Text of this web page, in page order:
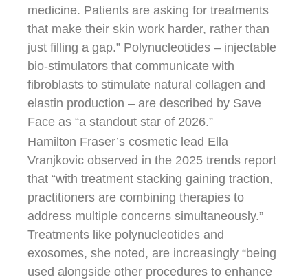
medicine. Patients are asking for treatments
that make their skin work harder, rather than
just filling a gap.” Polynucleotides – injectable
bio-stimulators that communicate with
fibroblasts to stimulate natural collagen and
elastin production – are described by Save
Face as “a standout star of 2026.”
Hamilton Fraser’s cosmetic lead Ella
Vranjkovic observed in the 2025 trends report
that “with treatment stacking gaining traction,
practitioners are combining therapies to
address multiple concerns simultaneously.”
Treatments like polynucleotides and
exosomes, she noted, are increasingly “being
used alongside other procedures to enhance